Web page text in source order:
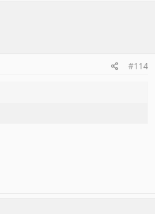
#114